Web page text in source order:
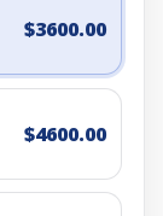
$3600.00
$4600.00